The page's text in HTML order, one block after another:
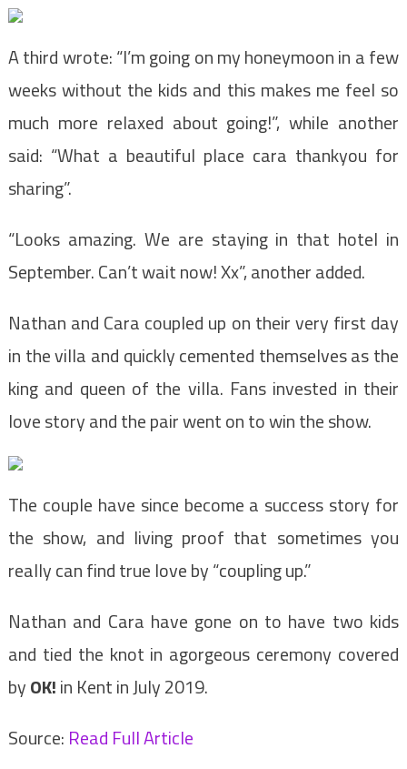
A third wrote: “I’m going on my honeymoon in a few
weeks without the kids and this makes me feel so
much more relaxed about going!”, while another
said: “What a beautiful place cara thankyou for
sharing”.
“Looks amazing. We are staying in that hotel in
September. Can’t wait now! Xx”, another added.
Nathan and Cara coupled up on their very first day
in the villa and quickly cemented themselves as the
king and queen of the villa. Fans invested in their
love story and the pair went on to win the show.
The couple have since become a success story for
the show, and living proof that sometimes you
really can find true love by “coupling up.”
Nathan and Cara have gone on to have two kids
and tied the knot in agorgeous ceremony covered
byOK!in Kent in July 2019.
Source: Read Full Article